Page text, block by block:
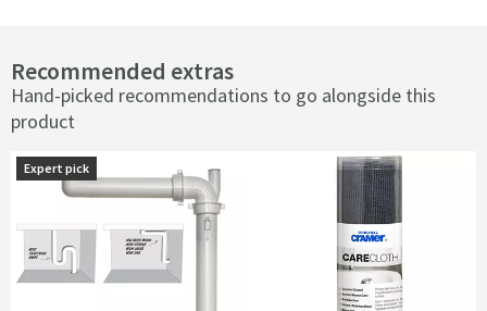
Recommended extras
Hand-picked recommendations to go alongside this
product
Expert pick
Expert pick